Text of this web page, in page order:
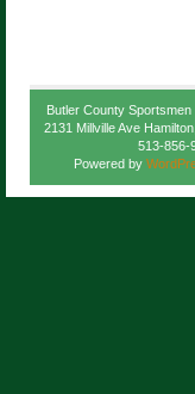
Butler County
2131 Millville Ave
513-856-
Powered by